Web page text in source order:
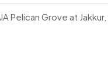
Pelican Grove at